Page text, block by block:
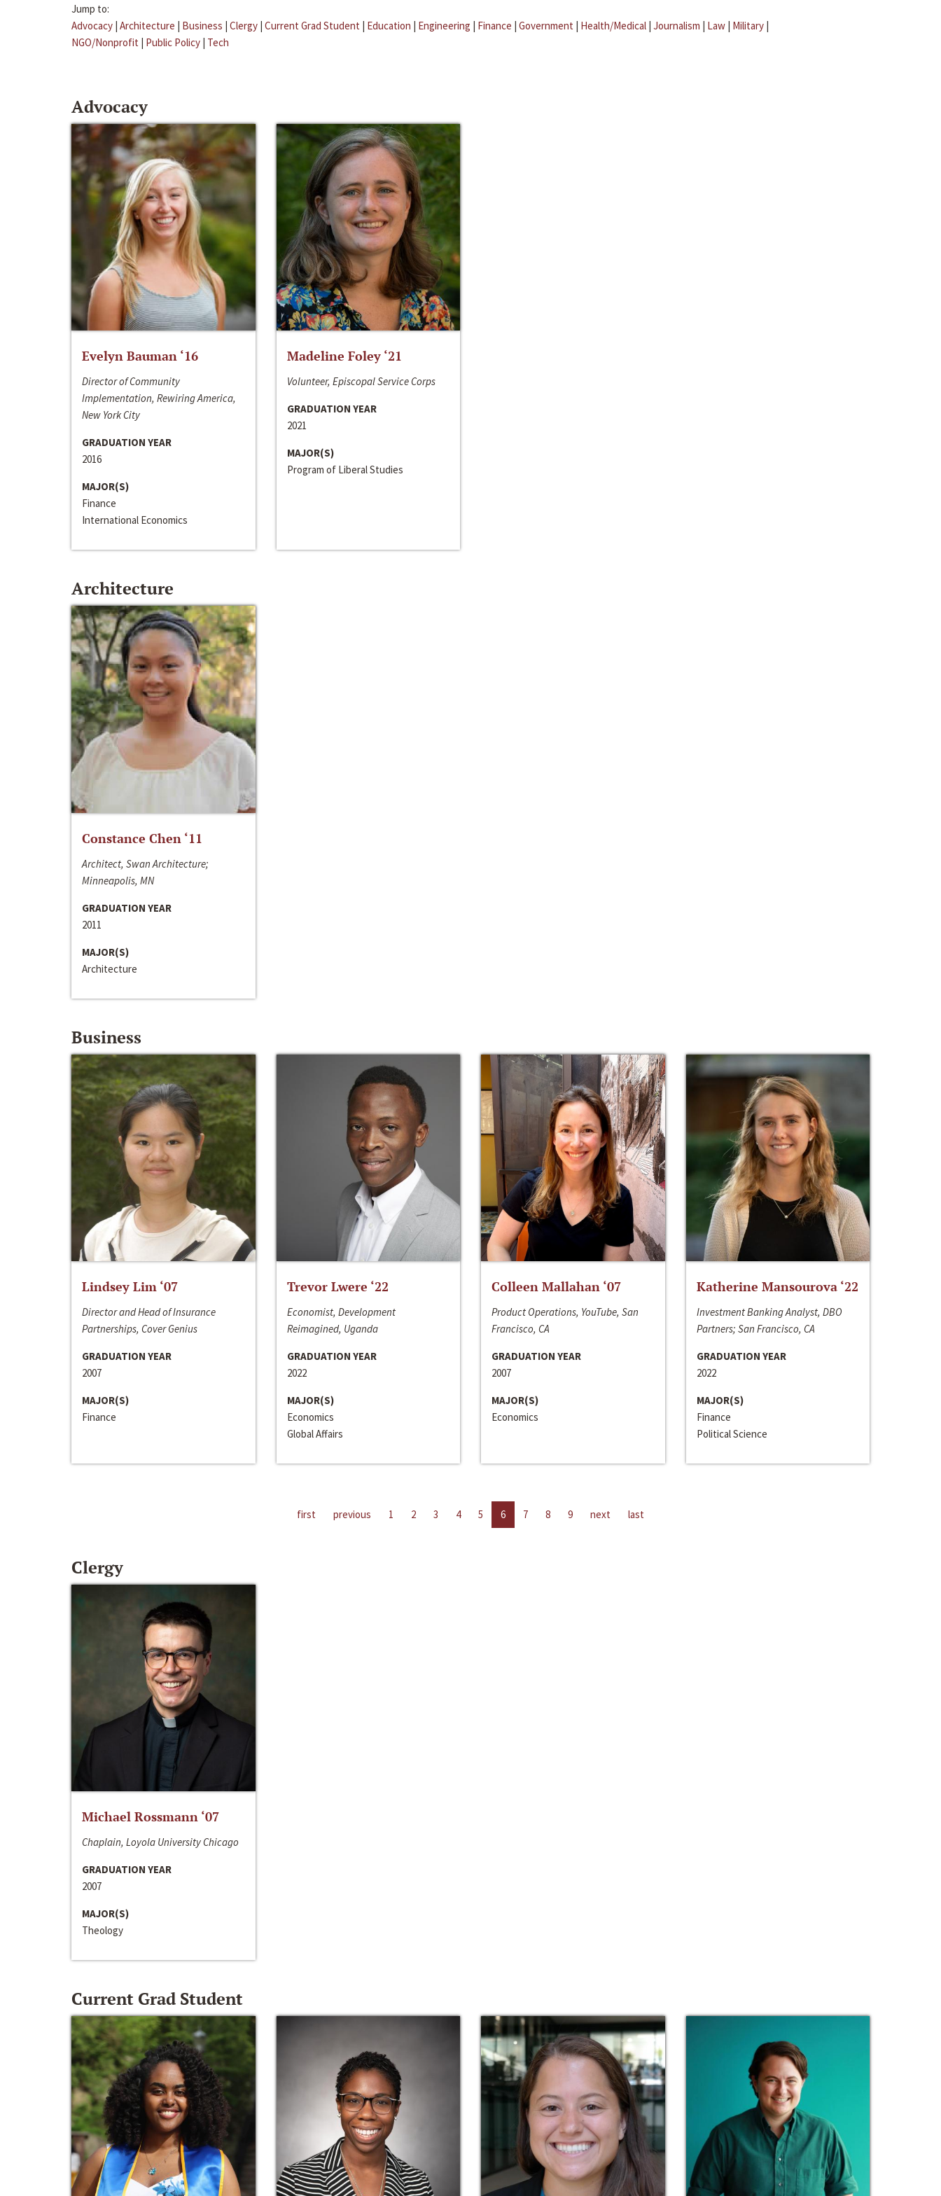
Jump to:
Advocacy | Architecture | Business | Clergy | Current Grad Student | Education | Engineering | Finance | Government | Health/Medical | Journalism | Law | Military |
NGO/Nonprofit | Public Policy | Tech
Advocacy
Evelyn Bauman ‘16
Director of Community
Implementation, Rewiring America,
New York City
GRADUATION YEAR
2016
MAJOR(S)
Finance
International Economics
Madeline Foley ‘21
Volunteer, Episcopal Service Corps
GRADUATION YEAR
2021
MAJOR(S)
Program of Liberal Studies
Architecture
Constance Chen ‘11
Architect, Swan Architecture;
Minneapolis, MN
GRADUATION YEAR
2011
MAJOR(S)
Architecture
Business
Lindsey Lim ‘07
Director and Head of Insurance
Partnerships, Cover Genius
GRADUATION YEAR
2007
MAJOR(S)
Finance
Trevor Lwere ‘22
Economist, Development
Reimagined, Uganda
GRADUATION YEAR
2022
MAJOR(S)
Economics
Global Affairs
Colleen Mallahan ‘07
Product Operations, YouTube, San
Francisco, CA
GRADUATION YEAR
2007
MAJOR(S)
Economics
Katherine Mansourova ‘22
Investment Banking Analyst, DBO
Partners; San Francisco, CA
GRADUATION YEAR
2022
MAJOR(S)
Finance
Political Science
first previous 1 2 3 4 5 6 7 8 9 next last
Clergy
Michael Rossmann ‘07
Chaplain, Loyola University Chicago
GRADUATION YEAR
2007
MAJOR(S)
Theology
Current Grad Student